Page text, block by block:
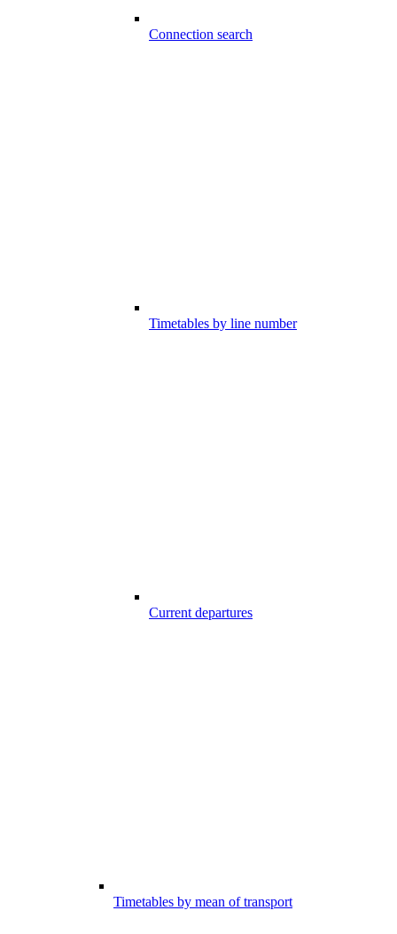
Connection search
Timetables by line number
Current departures
Timetables by mean of transport